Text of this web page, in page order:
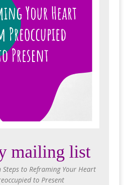
mailing list
Steps to Reframing Your Heart
to Present